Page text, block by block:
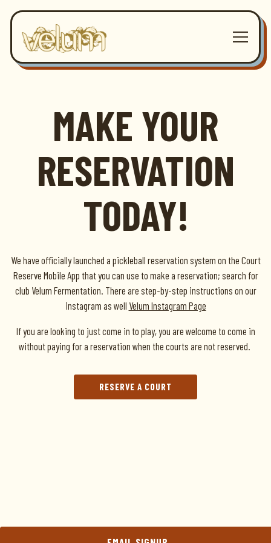
Toggle
Main content starts here, tab to start navigating
MAKE YOUR
RESERVATION
TODAY!
We have officially launched a pickleball reservation system on the Court
Reserve Mobile App that you can use to make a reservation; search for
club Velum Fermentation. There are step-by-step instructions on our
instagram as well Velum Instagram Page
If you are looking to just come in to play, you are welcome to come in
without paying for a reservation when the courts are not reserved.
RESERVE A COURT